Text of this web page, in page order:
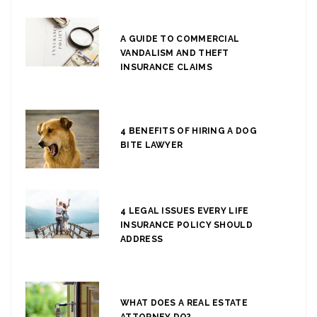
A GUIDE TO COMMERCIAL
VANDALISM AND THEFT
INSURANCE CLAIMS
4 BENEFITS OF HIRING A DOG
BITE LAWYER
4 LEGAL ISSUES EVERY LIFE
INSURANCE POLICY SHOULD
ADDRESS
WHAT DOES A REAL ESTATE